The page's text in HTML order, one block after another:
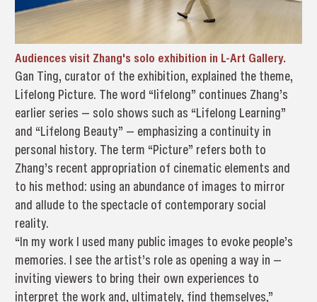
Audiences visit Zhang's solo exhibition in L-Art Gallery.
Gan Ting, curator of the exhibition, explained the theme,
Lifelong Picture. The word “lifelong” continues Zhang’s
earlier series — solo shows such as “Lifelong Learning”
and “Lifelong Beauty” — emphasizing a continuity in
personal history. The term “Picture” refers both to
Zhang’s recent appropriation of cinematic elements and
to his method: using an abundance of images to mirror
and allude to the spectacle of contemporary social
reality.
“In my work I used many public images to evoke people’s
memories. I see the artist’s role as opening a way in —
inviting viewers to bring their own experiences to
interpret the work and, ultimately, find themselves,”